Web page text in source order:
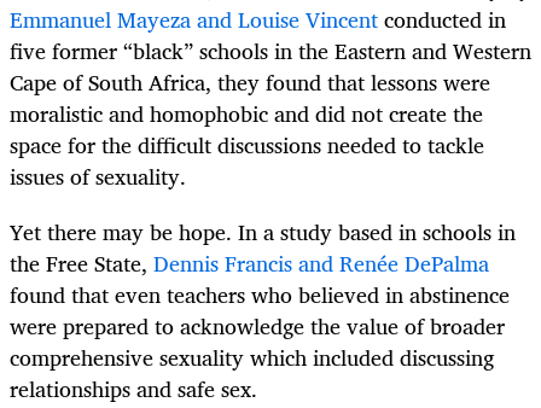
Emmanuel Mayeza and Louise Vincentconducted in
five former “black” schools in the Eastern and Western
Cape of South Africa, they found that lessons were
moralistic and homophobic and did not create the
space for the difficult discussions needed to tackle
issues of sexuality.
Yet there may be hope. In a study based in schools in
the Free State, Dennis Francis and Renée DePalma
found that even teachers who believed in abstinence
were prepared to acknowledge the value of broader
comprehensive sexuality which included discussing
relationships and safe sex.